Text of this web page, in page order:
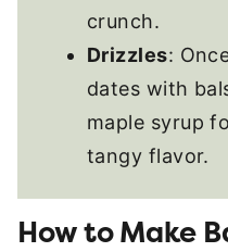
crunch.
Drizzles:
dates with
maple syrup
tangy flavor.
How to Make